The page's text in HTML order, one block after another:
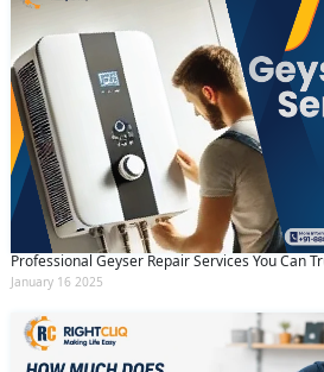
Professional Geyser Repair Services You Can
January 16 2025